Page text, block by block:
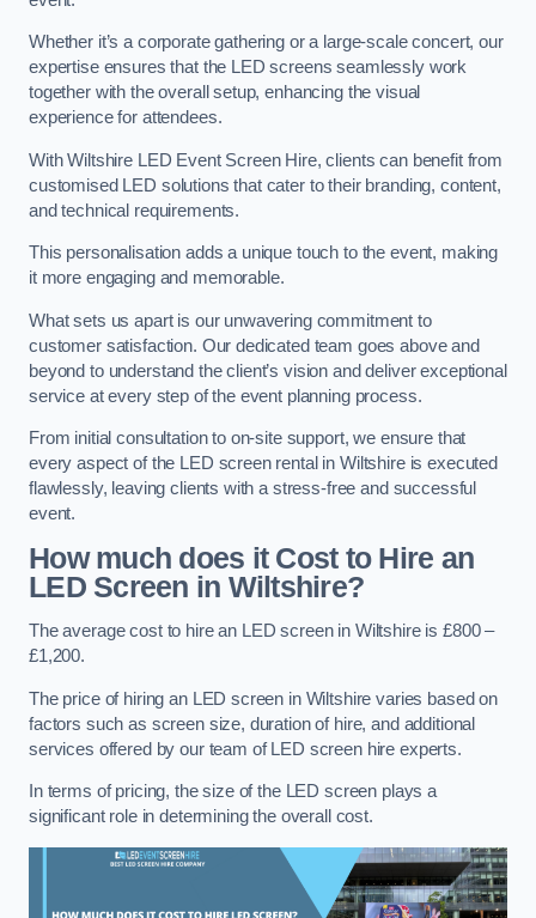
Whether it’s a corporate gathering or a large-scale concert, our
expertise ensures that the LED screens seamlessly work
together with the overall setup, enhancing the visual
experience for attendees.
With Wiltshire LED Event Screen Hire, clients can benefit from
customised LED solutions that cater to their branding, content,
and technical requirements.
This personalisation adds a unique touch to the event, making
it more engaging and memorable.
What sets us apart is our unwavering commitment to
customer satisfaction. Our dedicated team goes above and
beyond to understand the client’s vision and deliver exceptional
service at every step of the event planning process.
From initial consultation to on-site support, we ensure that
every aspect of the LED screen rental in Wiltshire is executed
flawlessly, leaving clients with a stress-free and successful
event.
How much does it Cost to Hire an
LED Screen in Wiltshire?
The average cost to hire an LED screen in Wiltshire is £800 –
£1,200.
The price of hiring an LED screen in Wiltshire varies based on
factors such as screen size, duration of hire, and additional
services offered by our team of LED screen hire experts.
In terms of pricing, the size of the LED screen plays a
significant role in determining the overall cost.